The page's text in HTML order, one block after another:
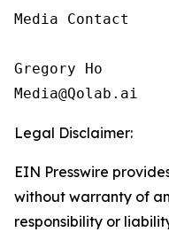
Media Contact
Gregory Ho
Media@Qolab.ai
Legal Disclaimer:
EIN Presswire
without warranty of
responsibility or